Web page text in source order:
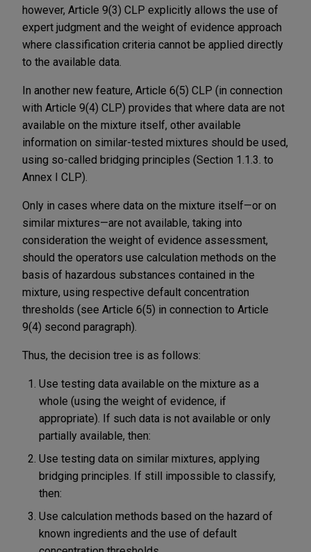
however, Article 9(3) CLP explicitly allows the use of
expert judgment and the weight of evidence approach
where classification criteria cannot be applied directly
to the available data.
In another new feature, Article 6(5) CLP (in connection
with Article 9(4) CLP) provides that where data are not
available on the mixture itself, other available
information on similar-tested mixtures should be used,
using so-called bridging principles (Section 1.1.3. to
Annex I CLP).
Only in cases where data on the mixture itself—or on
similar mixtures—are not available, taking into
consideration the weight of evidence assessment,
should the operators use calculation methods on the
basis of hazardous substances contained in the
mixture, using respective default concentration
thresholds (see Article 6(5) in connection to Article
9(4) second paragraph).
Thus, the decision tree is as follows:
Use testing data available on the mixture as a
whole (using the weight of evidence, if
appropriate). If such data is not available or only
partially available, then:
Use testing data on similar mixtures, applying
bridging principles. If still impossible to classify,
then:
Use calculation methods based on the hazard of
known ingredients and the use of default